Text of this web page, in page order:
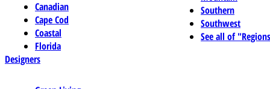
Canadian
Cape Cod
Coastal
Florida
Southern
Southwest
See all of
Designers